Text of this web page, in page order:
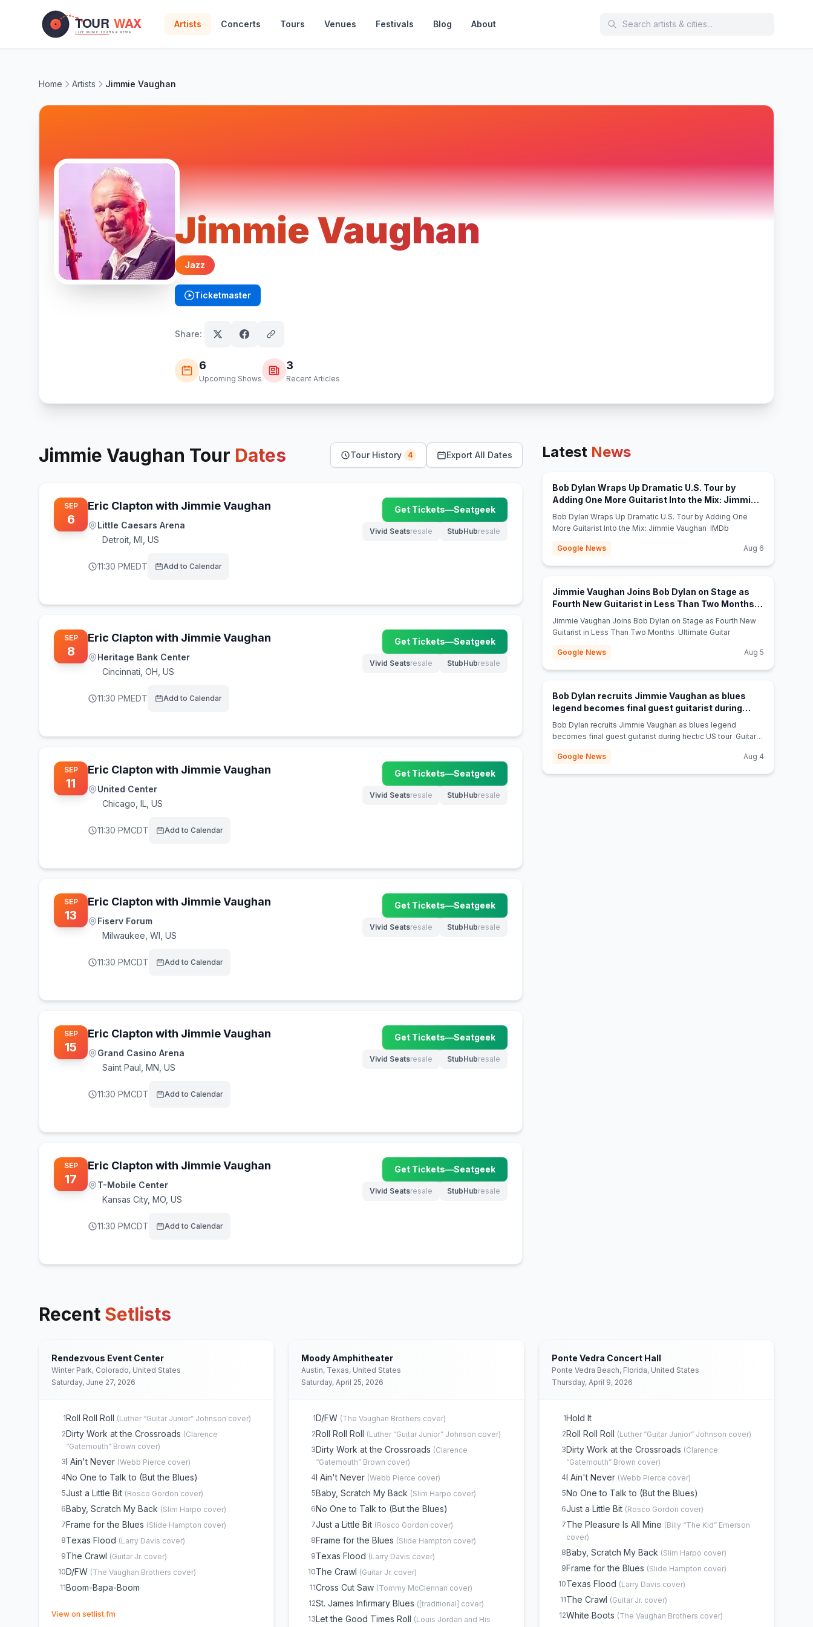
Artists Concerts Tours Venues Festivals Blog About
Home Artists Jimmie Vaughan
Jimmie Vaughan
Jazz
Ticketmaster
(opens in new tab)
Share:
6
Upcoming Shows
3
Recent Articles
Jimmie Vaughan Tour Dates Tour History 4 Export All Dates
SEP
6
Eric Clapton with Jimmie Vaughan
Little Caesars Arena
Detroit MI, US
11:30 PMEDT Add to Calendar
Get Tickets—Seatgeek
(opens in new tab)
Vivid Seatsresale
(opens in new tab)
StubHubresale
(opens in new tab)
SEP
8
Eric Clapton with Jimmie Vaughan
Heritage Bank Center
Cincinnati OH, US
11:30 PMEDT Add to Calendar
Get Tickets—Seatgeek
(opens in new tab)
Vivid Seatsresale
(opens in new tab)
StubHubresale
(opens in new tab)
SEP
11
Eric Clapton with Jimmie Vaughan
United Center
Chicago IL, US
11:30 PMCDT Add to Calendar
Get Tickets—Seatgeek
(opens in new tab)
Vivid Seatsresale
(opens in new tab)
StubHubresale
(opens in new tab)
SEP
13
Eric Clapton with Jimmie Vaughan
Fiserv Forum
Milwaukee WI, US
11:30 PMCDT Add to Calendar
Get Tickets—Seatgeek
(opens in new tab)
Vivid Seatsresale
(opens in new tab)
StubHubresale
(opens in new tab)
SEP
15
Eric Clapton with Jimmie Vaughan
Grand Casino Arena
Saint Paul MN, US
11:30 PMCDT Add to Calendar
Get Tickets—Seatgeek
(opens in new tab)
Vivid Seatsresale
(opens in new tab)
StubHubresale
(opens in new tab)
SEP
17
Eric Clapton with Jimmie Vaughan
T-Mobile Center
Kansas City, MO, US
11:30 PMCDT Add to Calendar
Get Tickets—Seatgeek
(opens in new tab)
Vivid Seatsresale
(opens in new tab)
StubHubresale
(opens in new tab)
Latest News
Bob Dylan Wraps Up Dramatic U.S. Tour by
Adding One More Guitarist Into the Mix: Jimmie
Vaughan - IMDb
Bob Dylan Wraps Up Dramatic U.S. Tour by Adding One
More Guitarist Into the Mix: Jimmie Vaughan IMDb
Google News Aug 6
Jimmie Vaughan Joins Bob Dylan on Stage as
Fourth New Guitarist in Less Than Two Months -
Ultimate Guitar
Jimmie Vaughan Joins Bob Dylan on Stage as Fourth New
Guitarist in Less Than Two Months Ultimate Guitar
Google News Aug 5
Bob Dylan recruits Jimmie Vaughan as blues
legend becomes final guest guitarist during
hectic US tour - Guitar World
Bob Dylan recruits Jimmie Vaughan as blues legend
becomes final guest guitarist during hectic US tour Guitar
Google News
Aug 4
Recent Setlists
Rendezvous Event Center
Winter Park, Colorado, United States
Saturday, June 27, 2026
1Roll Roll Roll (Luther “Guitar Junior” Johnson cover)
2Dirty Work at the Crossroads (Clarence
“Gatemouth” Brown cover)
3I Ain't Never (Webb Pierce cover)
4No One to Talk to (But the Blues)
5Just a Little Bit (Rosco Gordon cover)
6Baby, Scratch My Back (Slim Harpo cover)
7Frame for the Blues (Slide Hampton cover)
8Texas Flood (Larry Davis cover)
9The Crawl (Guitar Jr. cover)
10D/FW (The Vaughan Brothers cover)
11Boom-Bapa-Boom
View on setlist.fm
Moody Amphitheater
Austin, Texas, United States
Saturday, April 25, 2026
1D/FW (The Vaughan Brothers cover)
2Roll Roll Roll (Luther “Guitar Junior” Johnson cover)
3Dirty Work at the Crossroads (Clarence
“Gatemouth” Brown cover)
4I Ain't Never (Webb Pierce cover)
5Baby, Scratch My Back (Slim Harpo cover)
6No One to Talk to (But the Blues)
7Just a Little Bit (Rosco Gordon cover)
8Frame for the Blues (Slide Hampton cover)
9Texas Flood (Larry Davis cover)
10The Crawl (Guitar Jr. cover)
11Cross Cut Saw (Tommy McClennan cover)
12St. James Infirmary Blues ( [traditional] cover)
13Let the Good Times Roll (Louis Jordan and His
Ponte Vedra Concert Hall
Ponte Vedra Beach, Florida, United States
Thursday, April 9, 2026
1Hold It
2Roll Roll Roll (Luther “Guitar Junior” Johnson cover)
3Dirty Work at the Crossroads (Clarence
“Gatemouth” Brown cover)
4I Ain't Never (Webb Pierce cover)
5No One to Talk to (But the Blues)
6Just a Little Bit (Rosco Gordon cover)
7The Pleasure Is All Mine (Billy “The Kid” Emerson
cover)
8Baby, Scratch My Back (Slim Harpo cover)
9Frame for the Blues (Slide Hampton cover)
10Texas Flood (Larry Davis cover)
11The Crawl (Guitar Jr. cover)
12White Boots (The Vaughan Brothers cover)